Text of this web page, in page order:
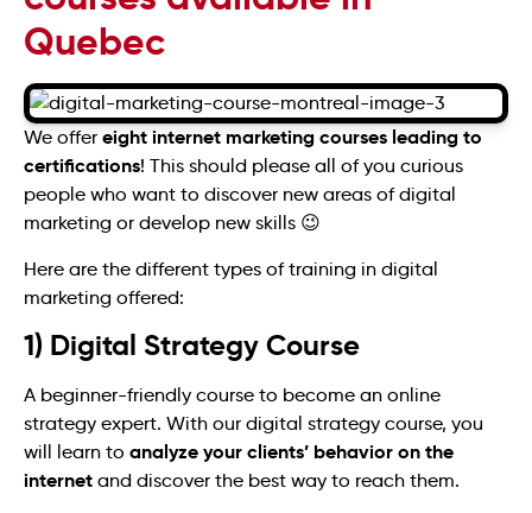
Quebec
We offer eight internet marketing courses leading to
certifications! This should please all of you curious
people who want to discover new areas of digital
marketing or develop new skills 😉
Here are the different types of training in digital
marketing offered:
1) Digital Strategy Course
A beginner-friendly course to become an online
strategy expert. With our digital strategy course, you
will learn to analyze your clients’ behavior on the
internet and discover the best way to reach them.